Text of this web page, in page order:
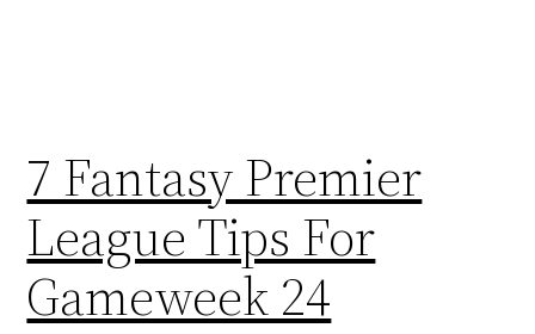
7 Fantasy Premier
League Tips For
Gameweek 24